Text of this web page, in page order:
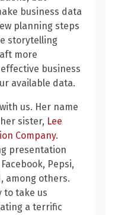
business data
planning steps
storytelling
more
business
available data.
us. Her name
sister, Lee
Company.
presentation
Pepsi,
among others.
to take us
a terrific